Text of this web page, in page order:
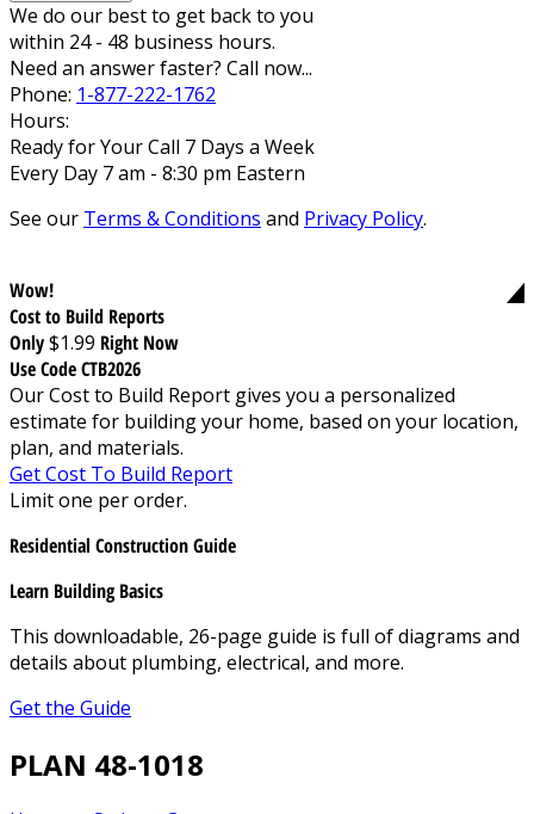
We do our best to get back to you
within 24 - 48 business hours.
Need an answer faster? Call now...
Phone: 1-877-222-1762
Hours:
Ready for Your Call 7 Days a Week
Every Day 7 am - 8:30 pm Eastern
See our Terms & Conditions and Privacy Policy.
Wow!
Cost to Build Reports
Only$1.99 Right Now
Use Code CTB2026
Our Cost to Build Report gives you a personalized
estimate for building your home, based on your location,
plan, and materials.
Get Cost To Build Report
Limit one per order.
Residential Construction Guide
Learn Building Basics
This downloadable, 26-page guide is full of diagrams and
details about plumbing, electrical, and more.
Get the Guide
PLAN 48-1018